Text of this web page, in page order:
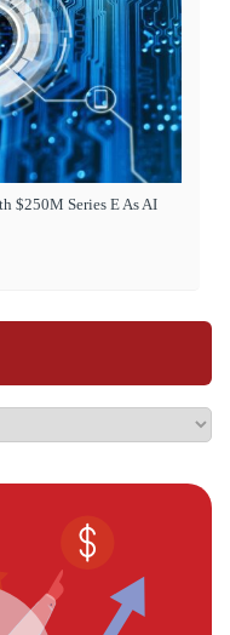
$250M Series E As AI